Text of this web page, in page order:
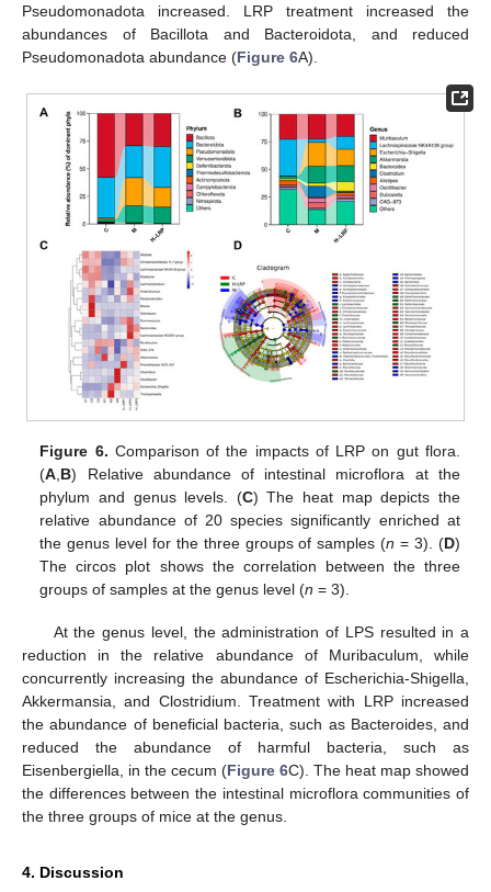
Pseudomonadota increased. LRP treatment increased the
abundances of Bacillota and Bacteroidota, and reduced
Pseudomonadota abundance (Figure 6A).
Figure 6. Comparison of the impacts of LRP on gut flora.
(A,B) Relative abundance of intestinal microflora at the
phylum and genus levels. (C) The heat map depicts the
relative abundance of 20 species significantly enriched at
the genus level for the three groups of samples (n = 3). (D)
The circos plot shows the correlation between the three
groups of samples at the genus level (n = 3).
At the genus level, the administration of LPS resulted in a
reduction in the relative abundance of Muribaculum, while
concurrently increasing the abundance of Escherichia-Shigella,
Akkermansia, and Clostridium. Treatment with LRP increased
the abundance of beneficial bacteria, such as Bacteroides, and
reduced the abundance of harmful bacteria, such as
Eisenbergiella, in the cecum (Figure 6C). The heat map showed
the differences between the intestinal microflora communities of
the three groups of mice at the genus.
4. Discussion